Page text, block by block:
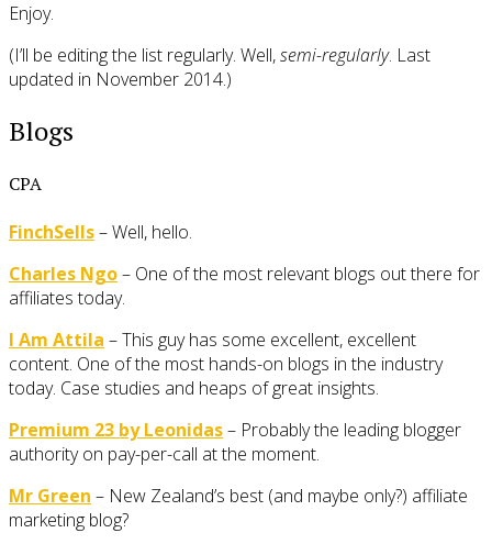
Enjoy.
(I’ll be editing the list regularly. Well,semi-regularly. Last
updated in November 2014.)
Blogs
CPA
FinchSells– Well, hello.
Charles Ngo– One of the most relevant blogs out there for
affiliates today.
I Am Attila – This guy has some excellent, excellent
content. One of the most hands-on blogs in the industry
today. Case studies and heaps of great insights.
Premium 23 by Leonidas– Probably the leading blogger
authority on pay-per-call at the moment.
Mr Green – New Zealand’s best (and maybe only?) affiliate
marketing blog?